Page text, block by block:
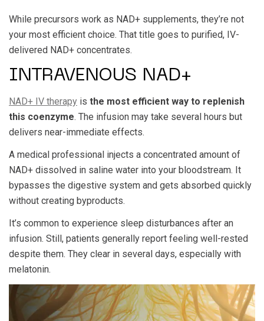
While precursors work as NAD+ supplements, they’re not
your most efficient choice. That title goes to purified, IV-
delivered NAD+ concentrates.
INTRAVENOUS NAD+
NAD+ IV therapy is the most efficient way to replenish
this coenzyme. The infusion may take several hours but
delivers near-immediate effects.
A medical professional injects a concentrated amount of
NAD+ dissolved in saline water into your bloodstream. It
bypasses the digestive system and gets absorbed quickly
without creating byproducts.
It’s common to experience sleep disturbances after an
infusion. Still, patients generally report feeling well-rested
despite them. They clear in several days, especially with
melatonin.